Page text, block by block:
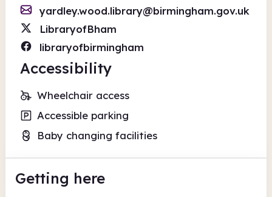
yardley.wood.library@birmingham.gov.uk
LibraryofBham
libraryofbirmingham
Accessibility
Wheelchair access
Accessible parking
Baby changing facilities
Getting here